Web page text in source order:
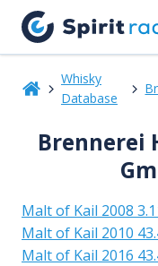
Whisky
Database
Brennerei
Malt of Kail 2008
Malt of Kail 2010
Malt of Kail 2016